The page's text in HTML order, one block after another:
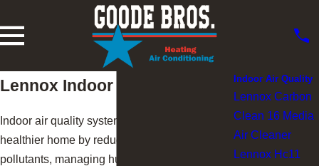
Lennox Indoor Air Quality
Indoor air quality systems help create a
healthier home by reducing airborne
pollutants, managing humidity, and improving
Indoor Air Quality
Lennox Carbon
Clean 16 Media
Air Cleaner
Lennox Hc11